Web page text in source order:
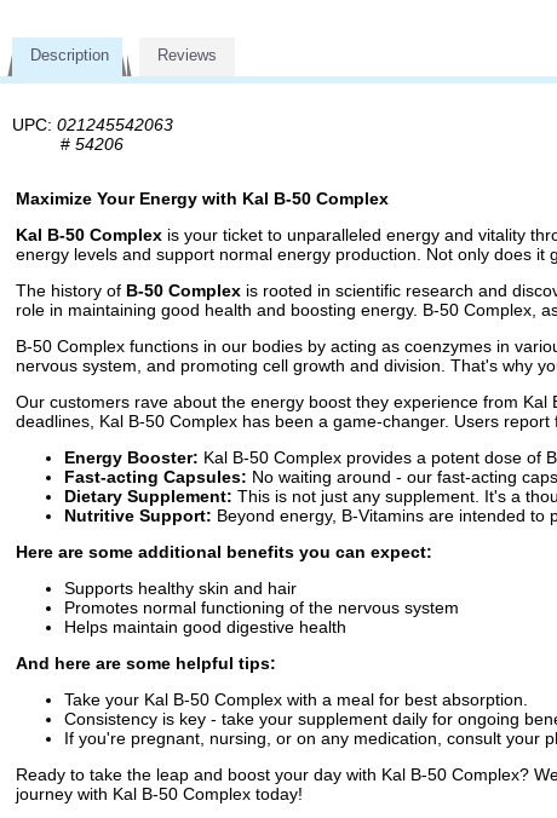
Description Reviews
UPC: 021245542063
# 54206
Maximize Your Energy with Kal B-50 Complex
Kal B-50 Complex is your ticket to unparalleled energy and vitality
energy levels and support normal energy production. Not only does
The history of B-50 Complex is rooted in scientific research and
role in maintaining good health and boosting energy. B-50 Complex,
B-50 Complex functions in our bodies by acting as coenzymes in
nervous system, and promoting cell growth and division. That's why
Our customers rave about the energy boost they experience from
deadlines, Kal B-50 Complex has been a game-changer. Users
Energy Booster: Kal B-50 Complex provides a potent dose of
Fast-acting Capsules: No waiting around - our fast-acting
Dietary Supplement: This is not just any supplement. It's a
Nutritive Support: Beyond energy, B-Vitamins are intended to
Here are some additional benefits you can expect:
Supports healthy skin and hair
Promotes normal functioning of the nervous system
Helps maintain good digestive health
And here are some helpful tips:
Take your Kal B-50 Complex with a meal for best absorption.
Consistency is key - take your supplement daily for ongoing
If you're pregnant, nursing, or on any medication, consult your
Ready to take the leap and boost your day with Kal B-50 Complex?
journey with Kal B-50 Complex today!